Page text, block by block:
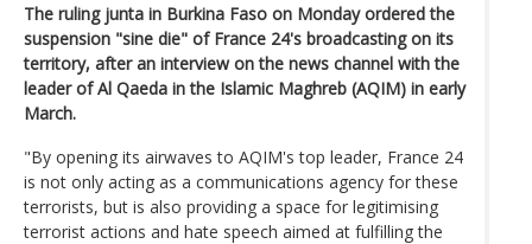
The ruling junta in Burkina Faso on Monday ordered the
suspension "sine die" of France 24's broadcasting on its
territory, after an interview on the news channel with the
leader of Al Qaeda in the Islamic Maghreb (AQIM) in early
March.
"By opening its airwaves to AQIM's top leader, France 24
is not only acting as a communications agency for these
terrorists, but is also providing a space for legitimising
terrorist actions and hate speech aimed at fulfilling the